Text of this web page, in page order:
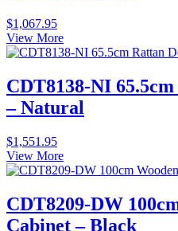
$1,067.95
View More
CDT8138-NI
– Natural
$1,551.95
View More
CDT8209-DW
Cabinet – Black